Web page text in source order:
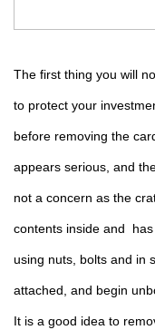
The first thing you will
to protect your
before removing the
appears serious, and
not a concern as the
contents inside and
using nuts, bolts and in
attached, and begin
It is a good idea to